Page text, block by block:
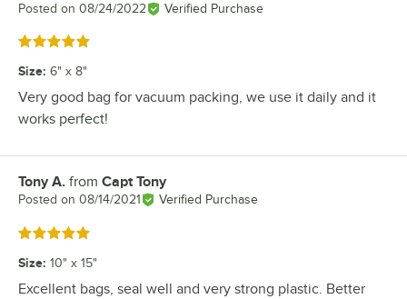
Posted on 08/24/2022 Verified Purchase
Rated 5 out of 5 stars
Size: 6" x 8"
Very good bag for vacuum packing, we use it daily and it
works perfect!
Review by
Tony A. from Capt Tony
Posted on 08/14/2021 Verified Purchase
Rated 5 out of 5 stars
Size: 10" x 15"
Excellent bags, seal well and very strong plastic. Better